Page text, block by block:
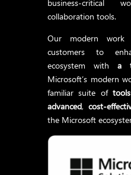
business-critical
collaboration tools.
Our modern work
customers to
ecosystem with a
Microsoft’s modern
familiar suite of
advanced,cost-
the Microsoft